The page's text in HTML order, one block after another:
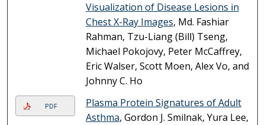
Visualization of Disease Lesions in
Chest X-Ray Images, Md. Fashiar
Rahman, Tzu-Liang (Bill) Tseng,
Michael Pokojovy, Peter McCaffrey,
Eric Walser, Scott Moen, Alex Vo, and
Johnny C. Ho
PDF
Plasma Protein Signatures of Adult
Asthma, Gordon J. Smilnak, Yura Lee,